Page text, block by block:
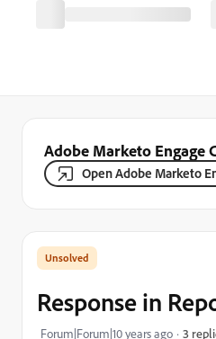
Adobe Marketo Engage
Open Adobe Marketo
Response in
Forum|Forum|10 years ago 3